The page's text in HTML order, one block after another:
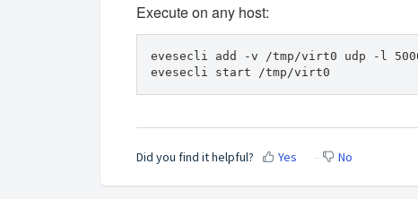
Execute on any host:
evesecli add -v /tmp/virt0 udp -l
evesecli start /tmp/virt0
Did you find it helpful? Yes No